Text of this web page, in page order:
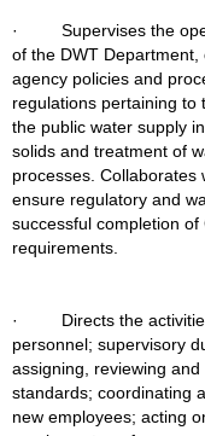
·         Supervises
of the DWT
agency policies and
regulations pertaining to
the public water supply
solids and treatment of
processes.
ensure regulatory and
successful completion
requirements.
·         Directs the
personnel; supervisory
assigning, reviewing
standards; coordinating
new employees; acting